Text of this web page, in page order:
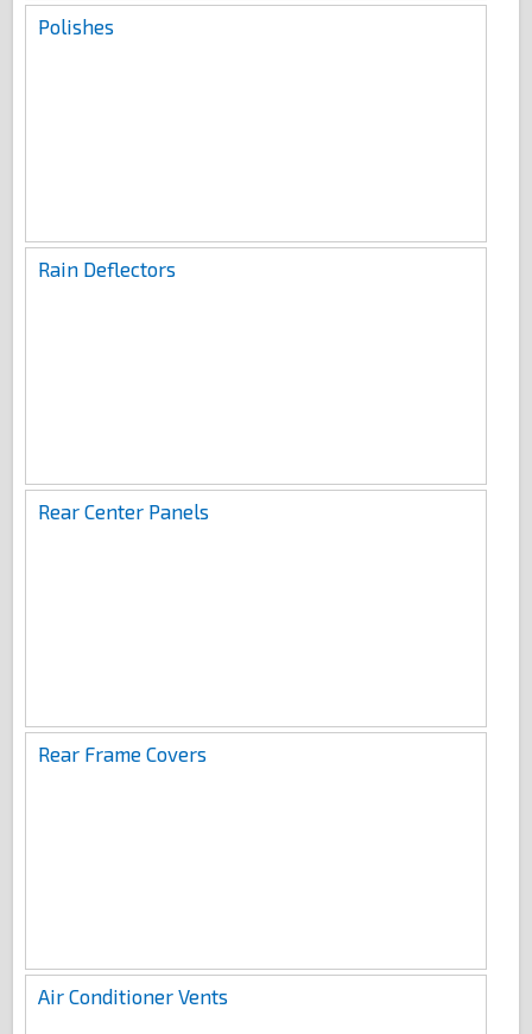
Polishes
Rain Deflectors
Rear Center Panels
Rear Frame Covers
Air Conditioner Vents